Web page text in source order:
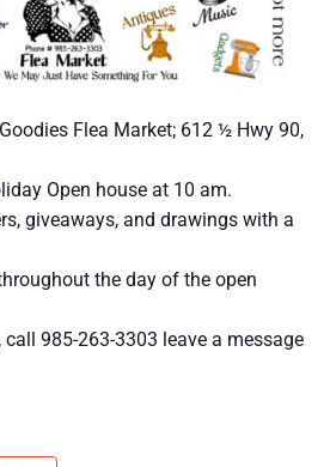
Flea Market; 612 ½ Hwy 90,
Open house at 10 am.
giveaways, and drawings with a
the day of the open
985-263-3303 leave a message